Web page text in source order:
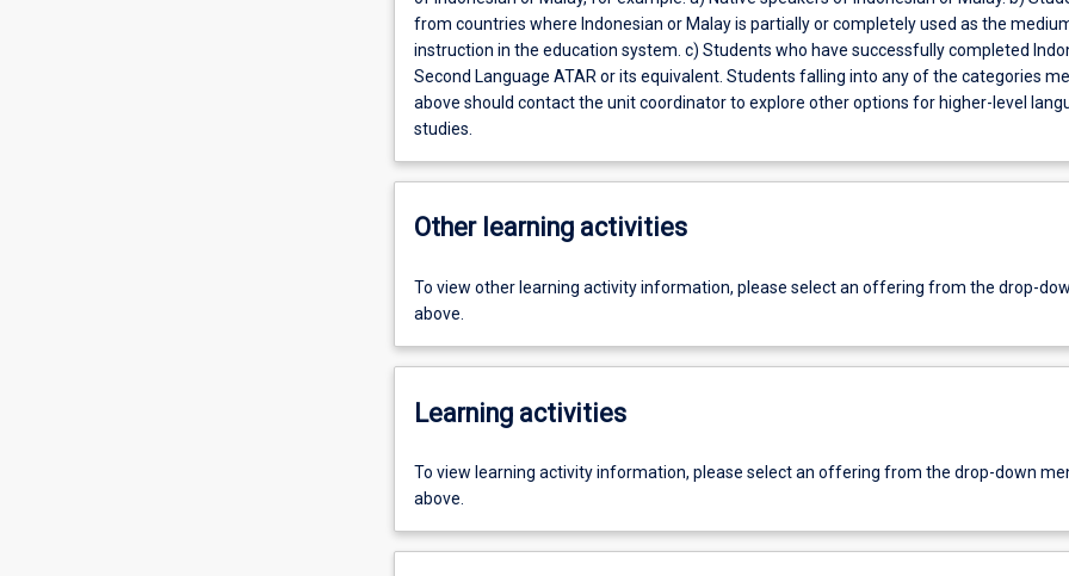
from countries where Indonesian or Malay is partially or completely used as the
instruction in the education system. c) Students who have successfully completed
Second Language ATAR or its equivalent. Students falling into any of the categories
above should contact the unit coordinator to explore other options for higher-level
studies.
Other learning activities
To view other learning activity information, please select an offering from the drop-
above.
Learning activities
To view learning activity information, please select an offering from the drop-down
above.